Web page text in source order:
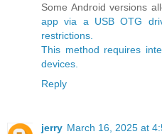
Some Android versions
app via a USB OTG
restrictions.
This method requires
devices.
Reply
jerry March 16, 2025 at